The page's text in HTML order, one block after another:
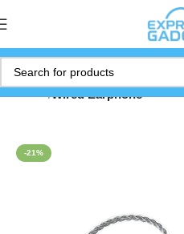
Home Wired Earphone
-21%